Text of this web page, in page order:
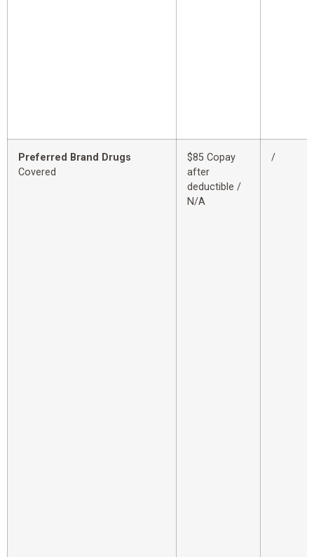
Preferred Brand Drugs
Covered
$85 Copay
after
deductible /
N/A
/